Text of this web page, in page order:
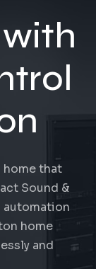
with
home that
Sound &
home
and